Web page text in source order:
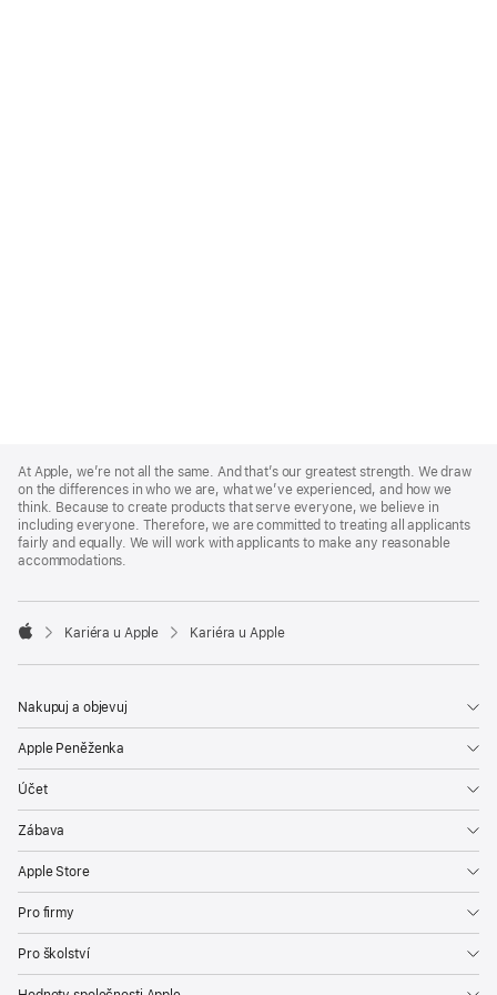
Footer
At Apple, we’re not all the same. And that’s our greatest strength. We draw
on the differences in who we are, what we’ve experienced, and how we
think. Because to create products that serve everyone, we believe in
including everyone. Therefore, we are committed to treating all applicants
fairly and equally. We will work with applicants to make any reasonable
accommodations.

Kariéra u Apple Kariéra u Apple
Nakupuj a objevuj
Apple Peněženka
Účet
Zábava
Apple Store
Pro firmy
Pro školství